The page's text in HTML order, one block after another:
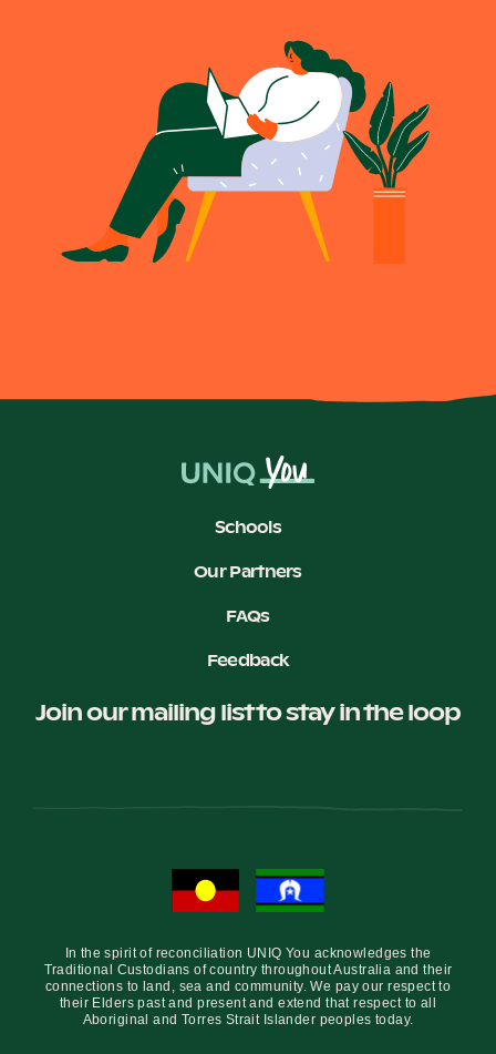
Schools
Our Partners
FAQs
Feedback
Join our mailing list to stay in the loop
In the spirit of reconciliation UNIQ You acknowledges the
Traditional Custodians of country throughout Australia and their
connections to land, sea and community. We pay our respect to
their Elders past and present and extend that respect to all
Aboriginal and Torres Strait Islander peoples today.